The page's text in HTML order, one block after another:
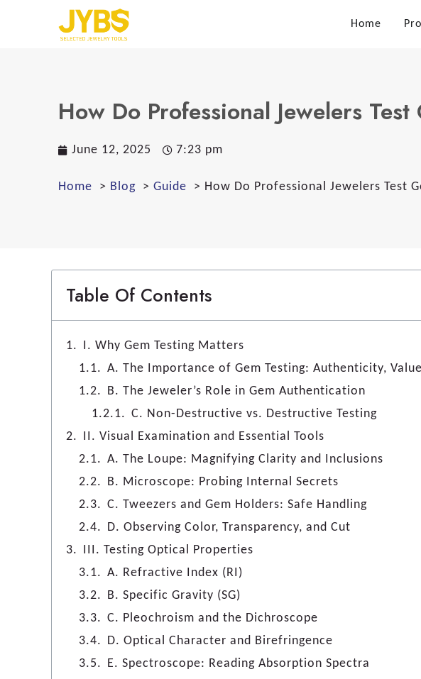
Home
How Do Professional Jewelers Test
June 12, 2025 7:23 pm
Home Blog Guide How Do Professional Jewelers Test
Table Of Contents
I. Why Gem Testing Matters
A. The Importance of Gem Testing: Authenticity,
B. The Jeweler’s Role in Gem Authentication
C. Non-Destructive vs. Destructive Testing
II. Visual Examination and Essential Tools
A. The Loupe: Magnifying Clarity and Inclusions
B. Microscope: Probing Internal Secrets
C. Tweezers and Gem Holders: Safe Handling
D. Observing Color, Transparency, and Cut
III. Testing Optical Properties
A. Refractive Index (RI)
B. Specific Gravity (SG)
C. Pleochroism and the Dichroscope
D. Optical Character and Birefringence
E. Spectroscope: Reading Absorption Spectra